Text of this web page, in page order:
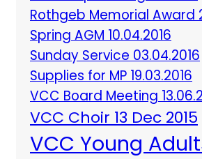
Rothgeb Memorial Award
Spring AGM 10.04.2016
Sunday Service 03.04.2016
Supplies for MP 19.03.2016
VCC Board Meeting
VCC Choir 13 Dec 2015
VCC Young